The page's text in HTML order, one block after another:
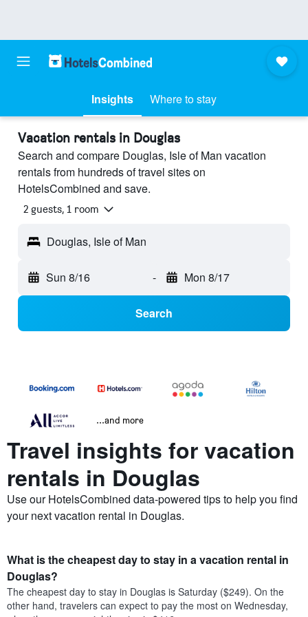
Insights Where to stay
Vacation rentals in Douglas
Search and compare Douglas, Isle of Man vacation
rentals from hundreds of travel sites on
HotelsCombined and save.
2 guests, 1 room
Douglas, Isle of Man
Sun 8/16 - Mon 8/17
Search
...and more
Travel insights for vacation
rentals in Douglas
Use our HotelsCombined data-powered tips to help you find
your next vacation rental in Douglas.
What is the cheapest day to stay in a vacation rental in
Douglas?
The cheapest day to stay in Douglas is Saturday ($249). On the
other hand, travelers can expect to pay the most on Wednesday,